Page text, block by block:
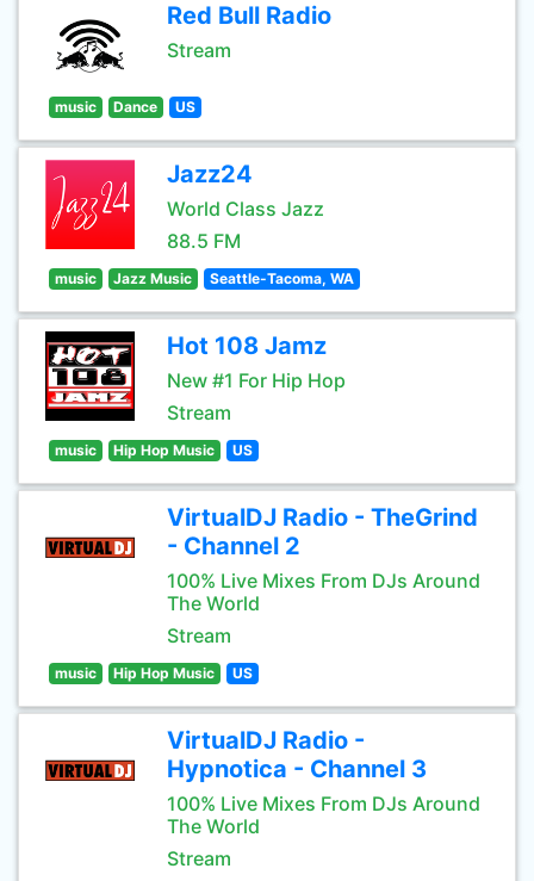
Red Bull Radio
Stream
music Dance US
Jazz24
World Class Jazz
88.5 FM
music Jazz Music Seattle-Tacoma, WA
Hot 108 Jamz
New #1 For Hip Hop
Stream
music Hip Hop Music US
VirtualDJ Radio - TheGrind
- Channel 2
100% Live Mixes From DJs Around
The World
Stream
music Hip Hop Music US
VirtualDJ Radio -
Hypnotica - Channel 3
100% Live Mixes From DJs Around
The World
Stream